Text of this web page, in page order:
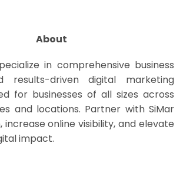
About
in comprehensive business
results-driven digital marketing
for businesses of all sizes across
and locations. Partner with SiMar
online visibility, and elevate
impact.